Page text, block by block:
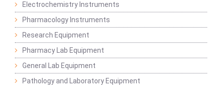
Electrochemistry Instruments
Pharmacology Instruments
Research Equipment
Pharmacy Lab Equipment
General Lab Equipment
Pathology and Laboratory Equipment